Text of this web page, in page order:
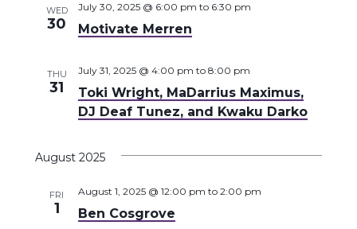
WED
30 Motivate Merren
July 30, 2025 @ 6:00 pm to 6:30 pm
THU
31
Toki Wright, MaDarrius Maximus,
DJ Deaf Tunez, and Kwaku Darko
July 31, 2025 @ 4:00 pm to 8:00 pm
August 2025
FRI
1 Ben Cosgrove
August 1, 2025 @ 12:00 pm to 2:00 pm